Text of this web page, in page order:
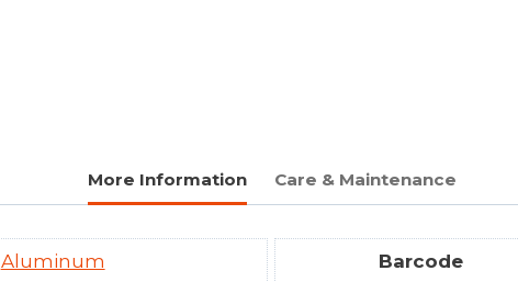
More Information Care & Maintenance
Aluminum Barcode